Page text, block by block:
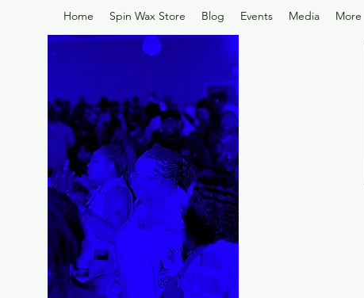
Home Spin Wax Store Blog Events Media More